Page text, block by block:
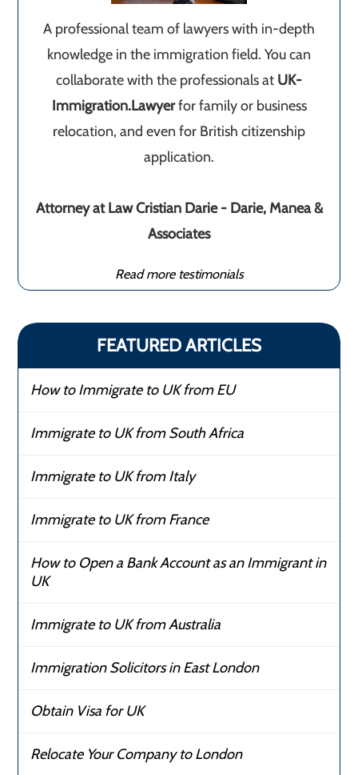
A professional team of lawyers with in-depth
knowledge in the immigration field. You can
collaborate with the professionals at UK-
Immigration.Lawyerfor family or business
relocation, and even for British citizenship
application.
Attorney at Law Cristian Darie - Darie, Manea &
Associates
Read more testimonials
FEATURED ARTICLES
How to Immigrate to UK from EU
Immigrate to UK from South Africa
Immigrate to UK from Italy
Immigrate to UK from France
How to Open a Bank Account as an Immigrant in
UK
Immigrate to UK from Australia
Immigration Solicitors in East London
Obtain Visa for UK
Relocate Your Company to London